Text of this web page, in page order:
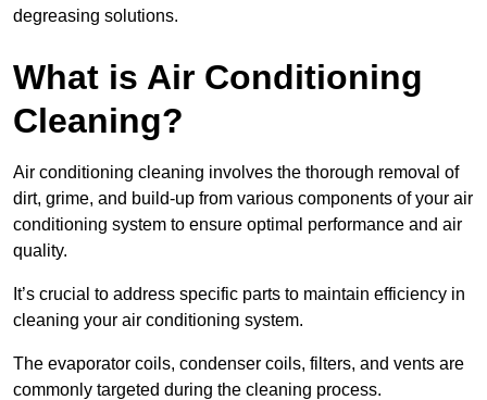
degreasing solutions.
What is Air Conditioning
Cleaning?
Air conditioning cleaning involves the thorough removal of
dirt, grime, and build-up from various components of your air
conditioning system to ensure optimal performance and air
quality.
It’s crucial to address specific parts to maintain efficiency in
cleaning your air conditioning system.
The evaporator coils, condenser coils, filters, and vents are
commonly targeted during the cleaning process.